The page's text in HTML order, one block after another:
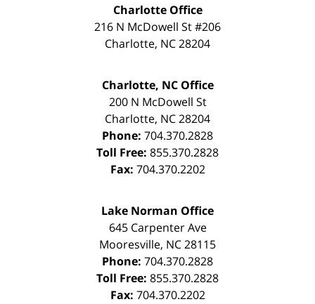
Charlotte Office
216 N McDowell St #206
Charlotte, NC28204
Charlotte, NC Office
200 N McDowell St
Charlotte, NC28204
Phone: 704.370.2828
Toll Free: 855.370.2828
Fax: 704.370.2202
Lake Norman Office
645 Carpenter Ave
Mooresville, NC28115
Phone: 704.370.2828
Toll Free: 855.370.2828
Fax: 704.370.2202